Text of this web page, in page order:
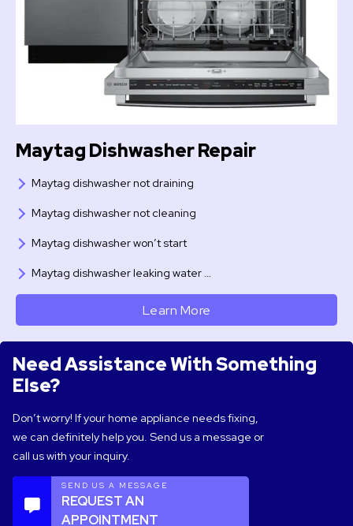
Maytag Dishwasher Repair
Maytag dishwasher not draining
Maytag dishwasher not cleaning
Maytag dishwasher won’t start
Maytag dishwasher leaking water …
Learn More
Need Assistance With Something
Else?
Don’t worry! If your home appliance needs fixing,
we can definitely help you. Send us a message or
call us with your inquiry.
SEND US A MESSAGE
REQUEST AN
APPOINTMENT